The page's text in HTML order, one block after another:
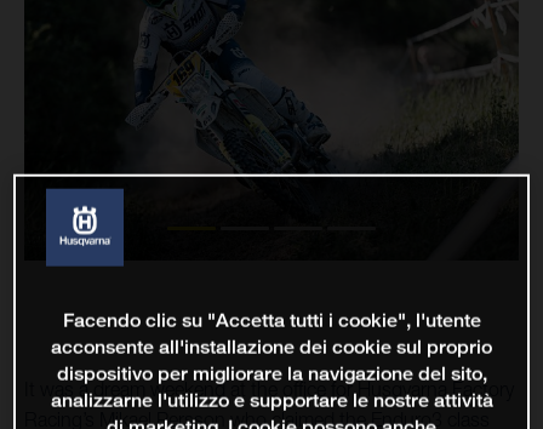
It was a dream weekend at the office for Husqvarna Factory
Racing’s Mikael Persson who claimed the Enduro3 class
Facendo clic su "Accetta tutti i cookie", l'utente
acconsente all'installazione dei cookie sul proprio
dispositivo per migliorare la navigazione del sito,
analizzarne l'utilizzo e supportare le nostre attività